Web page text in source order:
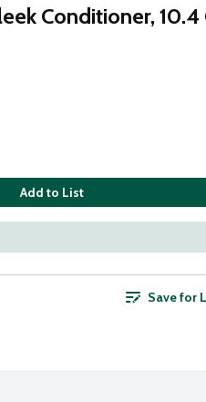
Conditioner, 10.4
Add to List
Save for